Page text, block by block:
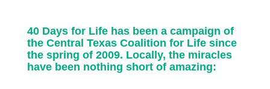
40 Days for Life has been a campaign of
the Central Texas Coalition for Life since
the spring of 2009. Locally, the miracles
have been nothing short of amazing: